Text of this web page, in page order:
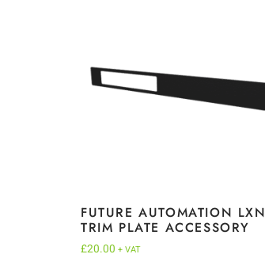
FUTURE AUTOMATION LXN
TRIM PLATE ACCESSORY
£20.00 + VAT